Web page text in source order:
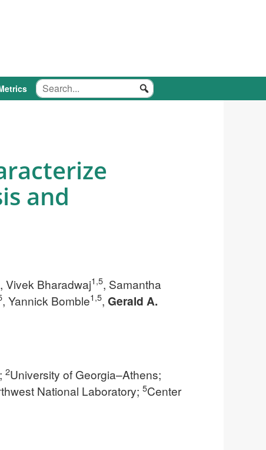
and
, Vivek Bharadwaj1,5, Samantha
, Yannick Bomble1,5, Gerald A.
2University of Georgia–Athens;
National Laboratory; 5Center